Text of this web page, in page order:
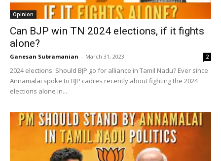
Opinion
Can BJP win TN 2024 elections, if it fights
alone?
Ganesan Subramanian - March 31, 2023 2
2024 elections: Should BJP go for alliance in Tamil Nadu? Ever since
Annamalai spoke to BJP cadres recently about fighting the 2024
elections alone in...